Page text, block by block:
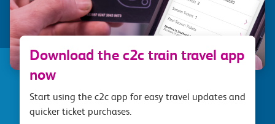
Download the c2c train travel app
now
Start using the c2c app for easy travel updates and
quicker ticket purchases.